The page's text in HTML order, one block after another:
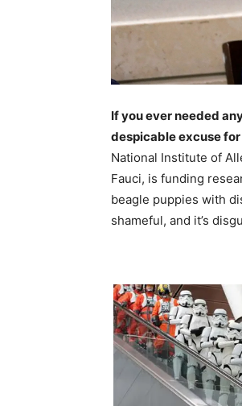
If you ever needed
despicable excuse
National Institute of
Fauci, is funding
beagle puppies with
shameful, and it’s